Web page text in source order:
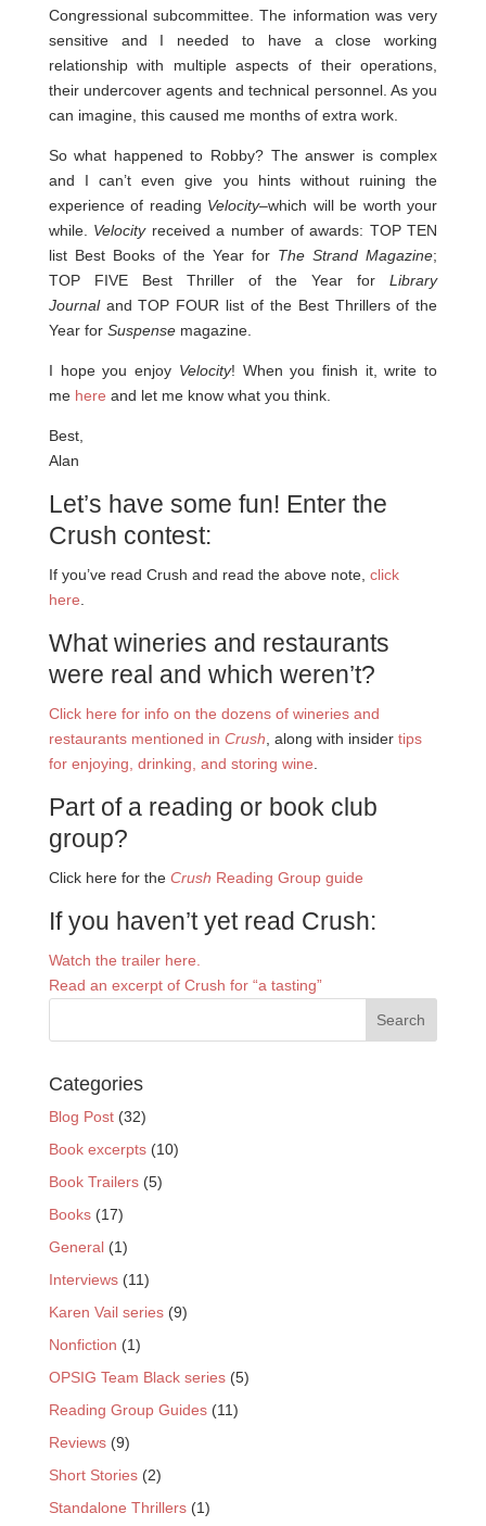
Congressional subcommittee. The information was very
sensitive and I needed to have a close working
relationship with multiple aspects of their operations,
their undercover agents and technical personnel. As you
can imagine, this caused me months of extra work.
So what happened to Robby? The answer is complex
and I can’t even give you hints without ruining the
experience of reading Velocity–which will be worth your
while.
Velocity received a number of awards: TOP TEN
list Best Books of the Year for The Strand Magazine;
TOP FIVE Best Thriller of the Year forLibrary
Journaland TOP FOUR list of the Best Thrillers of the
Year for Suspensemagazine.
I hope you enjoy Velocity! When you finish it, write to
me here and let me know what you think.
Best,
Alan
Let’s have some fun! Enter the
Crush contest:
If you’ve read Crush and read the above note, click
here
What wineries and restaurants
were real and which weren’t?
Click here for info on the dozens of wineries and
restaurants mentioned in Crush , along with insider tips
for enjoying, drinking, and storing wine
Part of a reading or book club
group?
Click here for the Crush Reading Group guide
If you haven’t yet read Crush:
Watch the trailer here.
Read an excerpt of Crush for “a tasting”
Categories
Blog Post(32)
Book excerpts(10)
Book Trailers(5)
Books(17)
General(1)
Interviews(11)
Karen Vail series(9)
Nonfiction (1)
OPSIG Team Black series(5)
Reading Group Guides(11)
Reviews(9)
Short Stories(2)
Standalone Thrillers(1)